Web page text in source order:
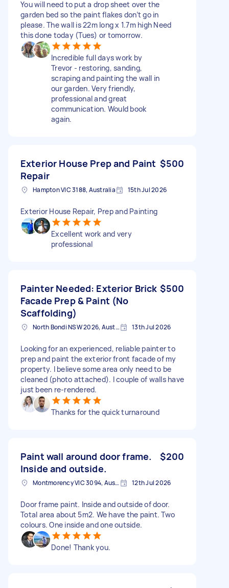
You will need to put a drop sheet over the
garden bed so the paint flakes don’t go in
please. The wall is 22m long x 1.7m high Need
this done today (Tues) or tomorrow.
Incredible full days work by
Trevor - restoring, sanding,
scraping and painting the wall in
our garden. Very friendly,
professional and great
communication. Would book
again.
Exterior House Prep and Paint
Repair
$500
Hampton VIC 3188, Australia 15th Jul 2026
Exterior House Repair, Prep and Painting
Excellent work and very
professional
Painter Needed: Exterior Brick
Facade Prep & Paint (No
Scaffolding)
$500
North Bondi NSW 2026, Australia 13th Jul 2026
Looking for an experienced, reliable painter to
prep and paint the exterior front facade of my
property. I believe some area only need to be
cleaned (photo attached). I couple of walls have
just been re-rendered.
Thanks for the quick turnaround
Paint wall around door frame.
Inside and outside.
$200
Montmorency VIC 3094, Australia 12th Jul 2026
Door frame paint. Inside and outside of door.
Total area about 5m2. We have the paint. Two
colours. One inside and one outside.
Done! Thank you.